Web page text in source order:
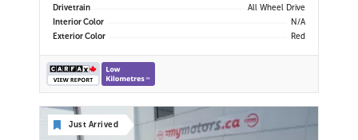
Drivetrain
All Wheel Drive
Interior Color
N/A
Exterior Color
Red
Just Arrived